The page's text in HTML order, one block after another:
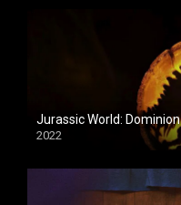
Jurassic World: Dominion
2022